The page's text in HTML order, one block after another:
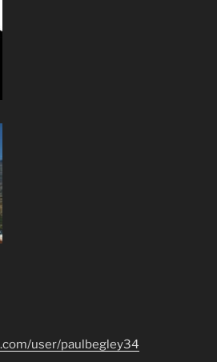
user/paulbegley34